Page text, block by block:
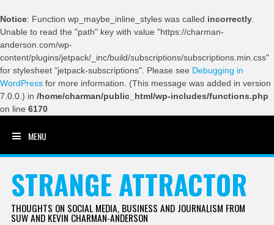
Notice: Function wp_maybe_inline_styles was called incorrectly
Unable to read the "path" key with value "https://charman-
anderson.com/wp-
content/plugins/jetpack/_inc/build/subscriptions/subscriptions.min.css"
for stylesheet "jetpack-subscriptions". Please see Debugging in
WordPress for more information. (This message was added in version
7.0.0.) in /home/charman/public_html/wp-includes/functions.php
on line 6170
MENU
STRANGE ATTRACTOR
THOUGHTS ON SOCIAL MEDIA, BUSINESS AND JOURNALISM FROM
SUW AND KEVIN CHARMAN-ANDERSON